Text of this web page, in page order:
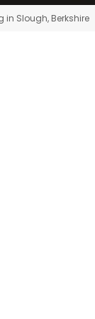
in Slough, Berkshire